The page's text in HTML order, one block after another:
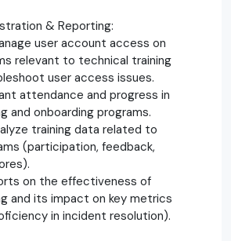
& Reporting:
user account access on
relevant to technical training
user access issues.
attendance and progress in
and onboarding programs.
training data related to
(participation, feedback,
on the effectiveness of
and its impact on key metrics
in incident resolution).